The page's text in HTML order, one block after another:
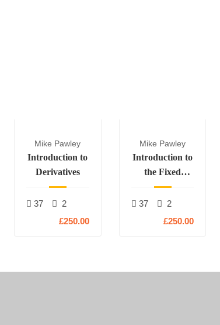
Mike Pawley
Introduction to
Derivatives
37
2
£250.00
Mike Pawley
Introduction to
the Fixed
Income and
Rates Markets
37
2
£250.00